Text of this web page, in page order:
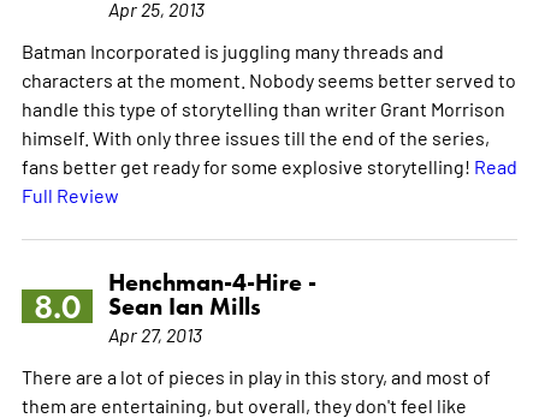
Apr 25, 2013
Batman Incorporated is juggling many threads and
characters at the moment. Nobody seems better served to
handle this type of storytelling than writer Grant Morrison
himself. With only three issues till the end of the series,
fans better get ready for some explosive storytelling! Read
Full Review
8.0
Henchman-4-Hire -
Sean Ian Mills
Apr 27, 2013
There are a lot of pieces in play in this story, and most of
them are entertaining, but overall, they don't feel like